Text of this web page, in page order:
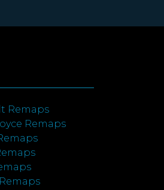
Remaps
Remaps